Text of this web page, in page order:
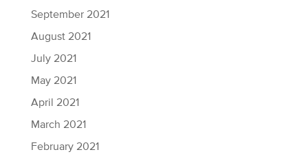
September 2021
August 2021
July 2021
May 2021
April 2021
March 2021
February 2021